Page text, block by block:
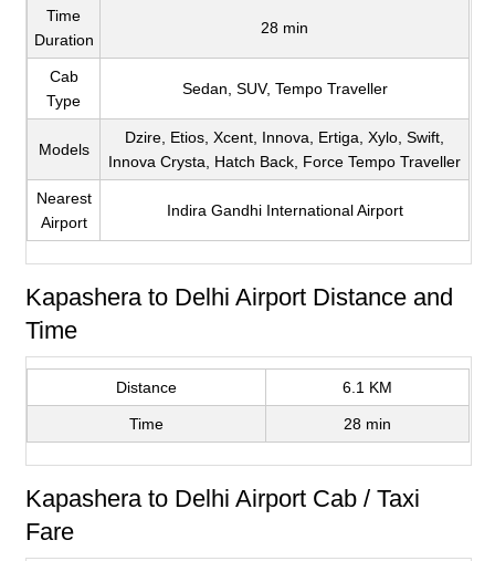
Time
Duration
28 min
Cab
Type
Sedan, SUV, Tempo Traveller
Models
Dzire, Etios, Xcent, Innova, Ertiga, Xylo, Swift,
Innova Crysta, Hatch Back, Force Tempo Traveller
Nearest
Airport
Indira Gandhi International Airport
Kapashera to Delhi Airport Distance and
Time
Distance 6.1 KM
Time 28 min
Kapashera to Delhi Airport Cab / Taxi
Fare